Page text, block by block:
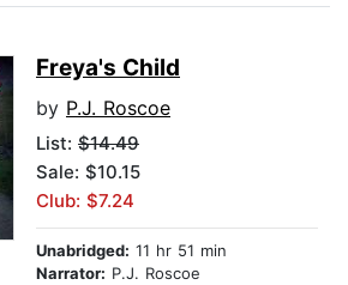
Freya's Child
by P.J. Roscoe
List: $14.49
Sale: $10.15
Club: $7.24
Unabridged: 11 hr 51 min
Narrator: P.J. Roscoe